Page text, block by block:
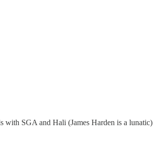
with SGA and Hali (James Harden is a lunatic)